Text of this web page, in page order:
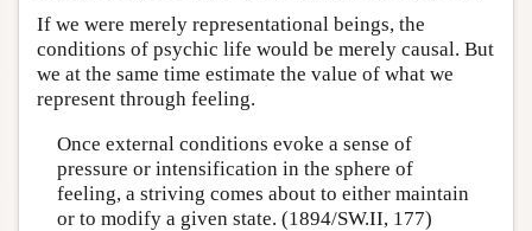
If we were merely representational beings, the
conditions of psychic life would be merely causal. But
we at the same time estimate the value of what we
represent through feeling.
Once external conditions evoke a sense of
pressure or intensification in the sphere of
feeling, a striving comes about to either maintain
or to modify a given state. (1894/SW.II, 177)